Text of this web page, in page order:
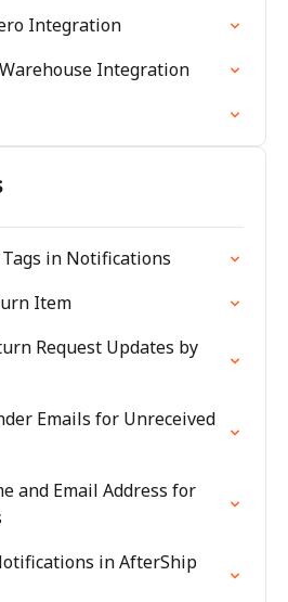
Integration
Integration
in Notifications
Item
Request Updates by
Emails for Unreceived
and Email Address for
in AfterShip